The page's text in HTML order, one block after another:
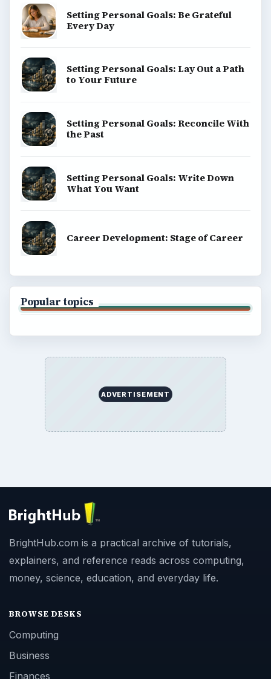
Setting Personal Goals: Be Grateful
Every Day
Setting Personal Goals: Lay Out a Path
to Your Future
Setting Personal Goals: Reconcile With
the Past
Setting Personal Goals: Write Down
What You Want
Career Development: Stage of Career
Popular topics
ADVERTISEMENT
BrightHub.com is a practical archive of tutorials,
explainers, and reference reads across computing,
money, science, education, and everyday life.
BROWSE DESKS
Computing
Business
Finances